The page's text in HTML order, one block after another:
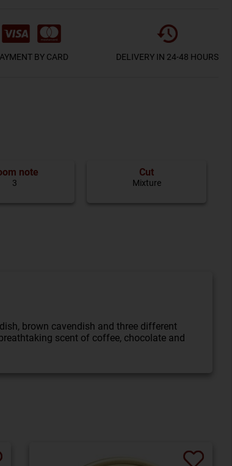
BY CARD DELIVERY IN 24-48 HOURS
note
3
Cut
Mixture
brown cavendish and three different
scent of coffee, chocolate and